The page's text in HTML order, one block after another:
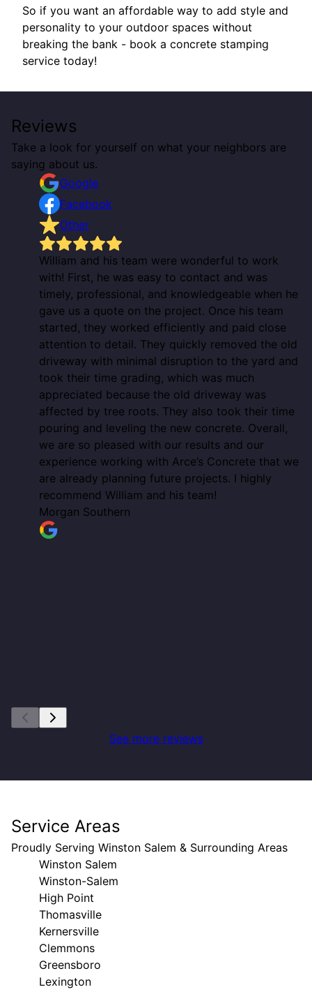
So if you want an affordable way to add style and
personality to your outdoor spaces without
breaking the bank - book a concrete stamping
service today!
Reviews
Take a look for yourself on what your neighbors are
saying about us.
Google
Facebook
Other
William and his team were wonderful to work
with! First, he was easy to contact and was
timely, professional, and knowledgeable when he
gave us a quote on the project. Once his team
started, they worked efficiently and paid close
attention to detail. They quickly removed the old
driveway with minimal disruption to the yard and
took their time grading, which was much
appreciated because the old driveway was
affected by tree roots. They also took their time
pouring and leveling the new concrete. Overall,
we are so pleased with our results and our
experience working with Arce’s Concrete that we
are already planning future projects. I highly
recommend William and his team!
Morgan Southern
See more reviews
Service Areas
Proudly Serving Winston Salem & Surrounding Areas
Winston Salem
Winston-Salem
High Point
Thomasville
Kernersville
Clemmons
Greensboro
Lexington